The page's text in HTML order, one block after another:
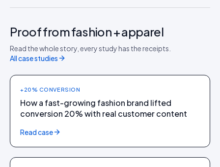
Proof from fashion + apparel
Read the whole story, every study has the receipts.
All case studies
FASHION
Theater
+20% CONVERSION
How a fast-growing fashion brand lifted
conversion 20% with real customer content
Read case